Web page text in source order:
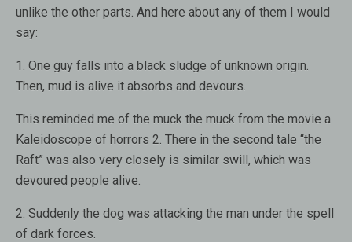
unlike the other parts. And here about any of them I would
say:
1. One guy falls into a black sludge of unknown origin.
Then, mud is alive it absorbs and devours.
This reminded me of the muck the muck from the movie a
Kaleidoscope of horrors 2. There in the second tale “the
Raft” was also very closely is similar swill, which was
devoured people alive.
2. Suddenly the dog was attacking the man under the spell
of dark forces.